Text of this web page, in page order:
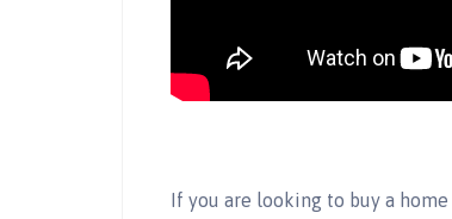
If you are looking to buy a